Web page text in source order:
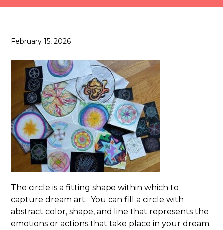
February 15, 2026
The circle is a fitting shape within which to
capture dream art. You can fill a circle with
abstract color, shape, and line that represents the
emotions or actions that take place in your dream.